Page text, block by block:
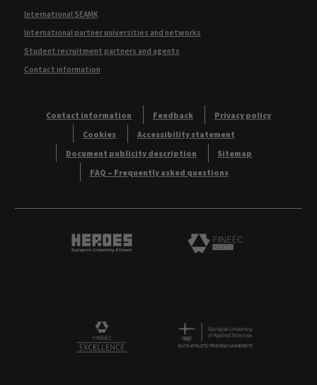
International SEAMK
International partner universities and networks
Student recruitment partners and agents
Contact information
Contact information Feedback
Privacy policy
Cookies
Accessibility statement
Document publicity description
Sitemap
FAQ – Frequently asked questions
Heroes European University Alliance logo
Logo
FINEEC Excellencee Logo